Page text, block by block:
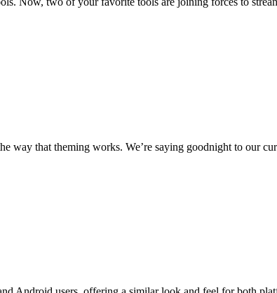
way that theming works. We’re saying goodnight to our